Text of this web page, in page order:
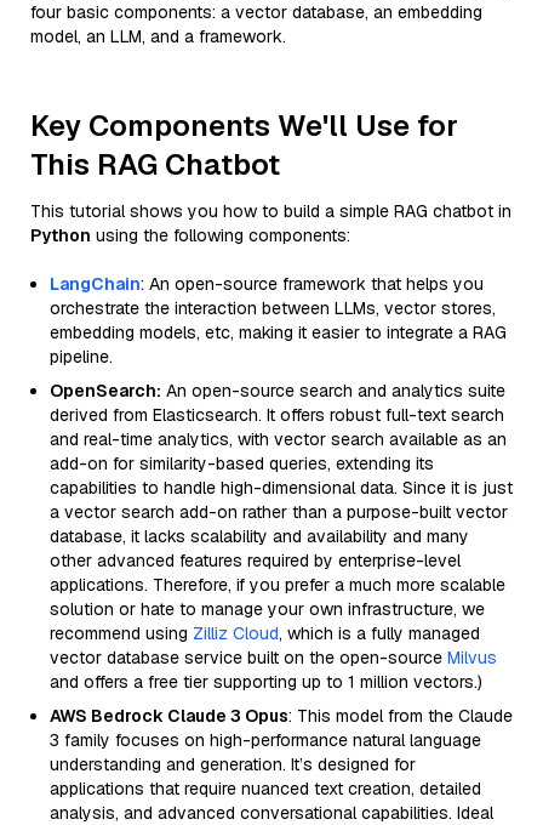
four basic components: a vector database, an embedding
model, an LLM, and a framework.
Key Components We'll Use for
This RAG Chatbot
This tutorial shows you how to build a simple RAG chatbot in
Python using the following components:
LangChain: An open-source framework that helps you
orchestrate the interaction between LLMs, vector stores,
embedding models, etc, making it easier to integrate a RAG
pipeline.
OpenSearch: An open-source search and analytics suite
derived from Elasticsearch. It offers robust full-text search
and real-time analytics, with vector search available as an
add-on for similarity-based queries, extending its
capabilities to handle high-dimensional data. Since it is just
a vector search add-on rather than a purpose-built vector
database, it lacks scalability and availability and many
other advanced features required by enterprise-level
applications. Therefore, if you prefer a much more scalable
solution or hate to manage your own infrastructure, we
recommend using Zilliz Cloud, which is a fully managed
vector database service built on the open-source Milvus
and offers a free tier supporting up to 1 million vectors.)
AWS Bedrock Claude 3 Opus: This model from the Claude
3 family focuses on high-performance natural language
understanding and generation. It’s designed for
applications that require nuanced text creation, detailed
analysis, and advanced conversational capabilities. Ideal